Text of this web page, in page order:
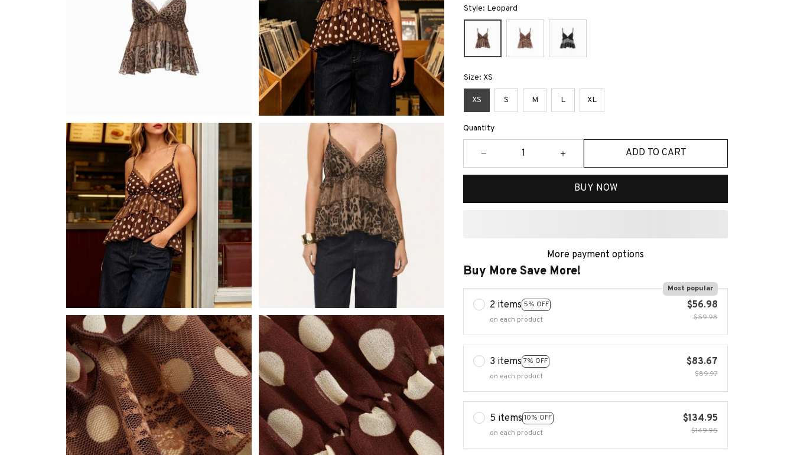
Style: Leopard
Size: XS
XS S M L XL
Quantity
ADD TO CART
BUY NOW
More payment options
Buy More Save More!
2 items 5% OFF
Most popular
on each product
$56.98
$59.98
3 items 7% OFF
on each product
$83.67
$89.97
5 items 10% OFF
on each product
$134.95
$149.95